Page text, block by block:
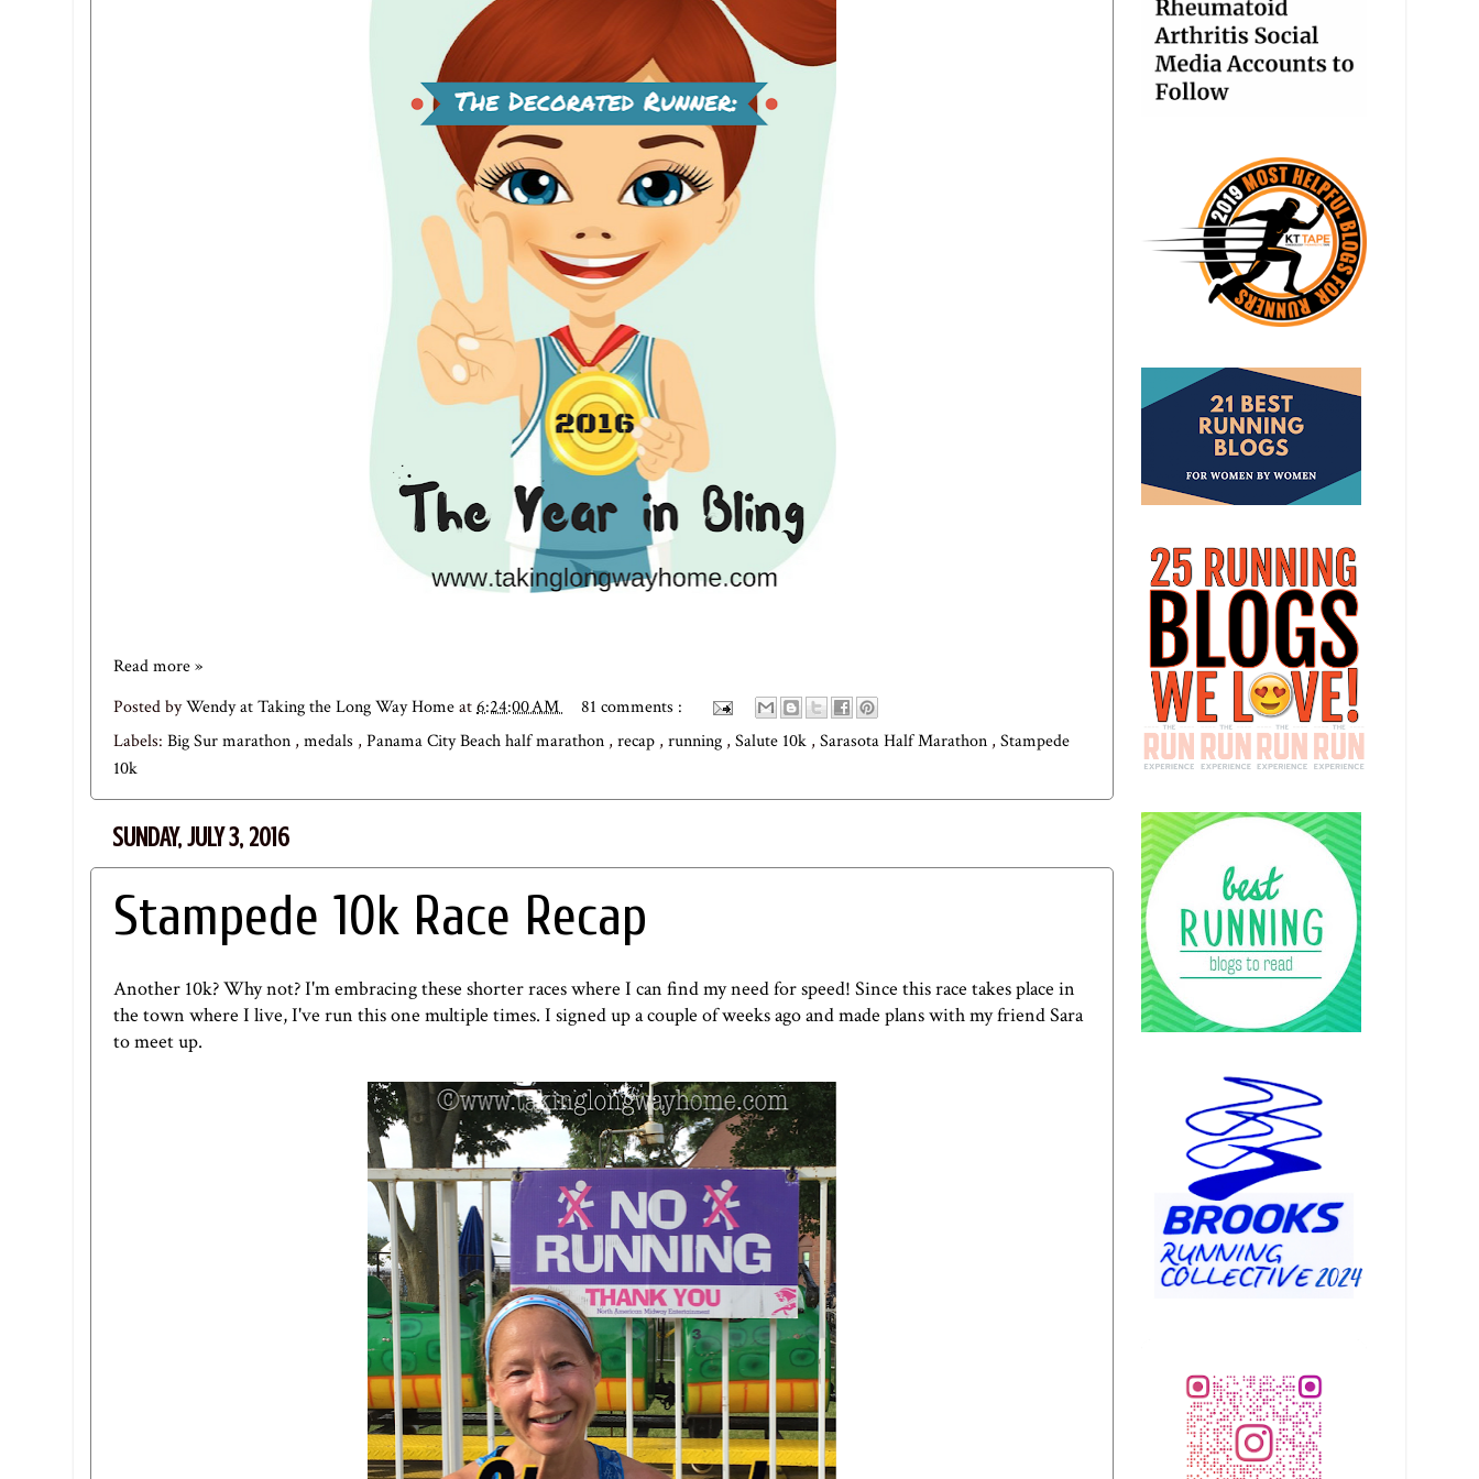
Read more »
Posted byWendy at Taking the Long Way Homeat6:24:00 AM
81 comments :
Labels: Big Sur marathon , medals , Panama City Beach half marathon , recap , running , Salute 10k , Sarasota Half Marathon , Stampede
10k
SUNDAY, JULY 3, 2016
Stampede 10k Race Recap
Another 10k? Why not? I'm embracing these shorter races where I can find my need for speed! Since this race takes place in
the town where I live, I've run this one multiple times. I signed up a couple of weeks ago and made plans with my friend Sara
to meet up.